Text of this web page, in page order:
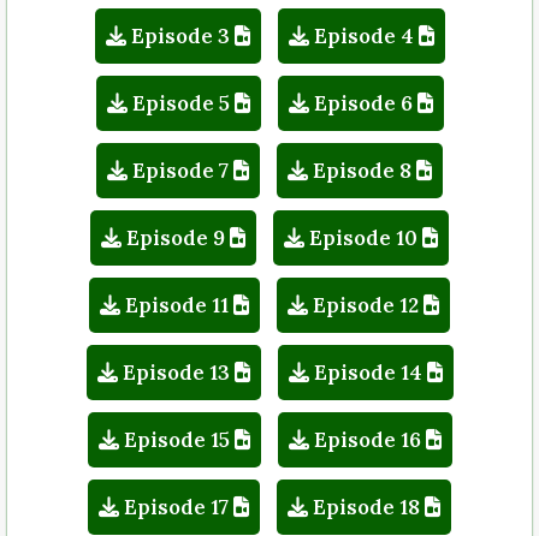
Episode 3 Episode 4
Episode 5 Episode 6
Episode 7 Episode 8
Episode 9 Episode 10
Episode 11 Episode 12
Episode 13 Episode 14
Episode 15 Episode 16
Episode 17 Episode 18